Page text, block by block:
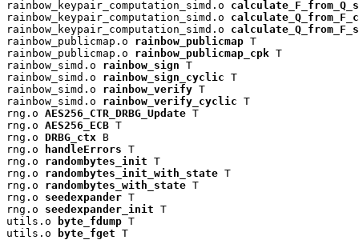
rainbow_keypair_computation_simd.o
rainbow_keypair_computation_simd.o
rainbow_keypair_computation_simd.o
rainbow_publicmap.o rainbow_publicmap T
rainbow_publicmap.o rainbow_publicmap_cpk T
rainbow_simd.o rainbow_sign T
rainbow_simd.o rainbow_sign_cyclic T
rainbow_simd.o rainbow_verify T
rainbow_simd.o rainbow_verify_cyclic T
rng.o AES256_CTR_DRBG_Update T
rng.o AES256_ECB T
rng.o DRBG_ctx B
rng.o
handleErrors T
rng.o randombytes_init T
rng.o randombytes_init_with_state T
rng.o randombytes_with_state T
rng.o seedexpander T
rng.o seedexpander_init T
utils.o
byte_fdump T
utils.o
byte_fget T